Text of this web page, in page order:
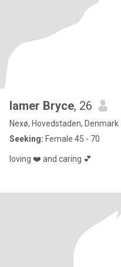
lamer Bryce, 26
Nexø, Hovedstaden, Denmark
Seeking: Female 45 - 70
loving ❤️ and caring 💕